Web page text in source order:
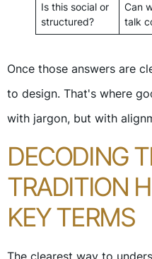
Is this social or
structured?
Can
talk
Once those answers are
to design. That's where
with jargon, but with
DECODING
TRADITION
KEY TERMS
The clearest way to